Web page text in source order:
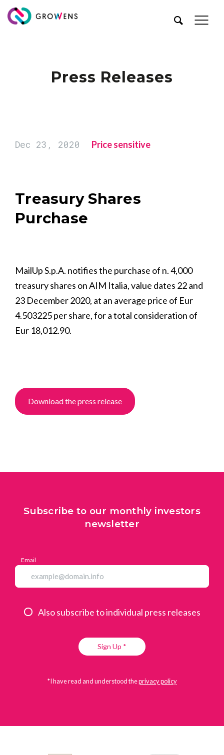
Press Releases
Dec 23, 2020 Price sensitive
Treasury Shares
Purchase
MailUp S.p.A. notifies the purchase of n. 4,000
treasury shares on AIM Italia, value dates 22 and
23 December 2020, at an average price of Eur
4.503225 per share, for a total consideration of
Eur 18,012.90.
Download the press release
Subscribe to our monthly investors
newsletter
Email
Also subscribe to individual press releases
Sign Up *
*I have read and understood theprivacy policy